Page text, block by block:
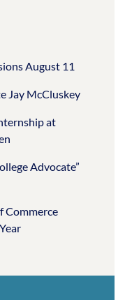
August 11
Jay McCluskey
at
Advocate”
Commerce